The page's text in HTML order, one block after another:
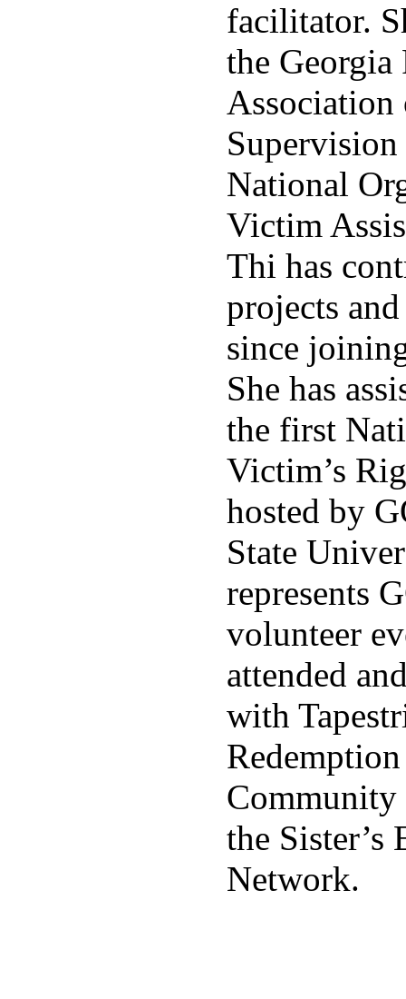
facilitator.
the Georgia
National
Victim
Thi has
projects
since
She has
the first
Victim’s
hosted by
State
represents
volunteer
attended
with
Community
the Sister’s
Network.